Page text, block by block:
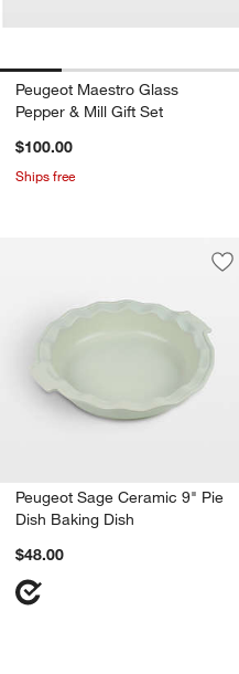
Peugeot Maestro Glass
Pepper & Mill Gift Set
$100.00
Ships free
Peugeot Sage Ceramic 9" Pie
Dish Baking Dish
$48.00